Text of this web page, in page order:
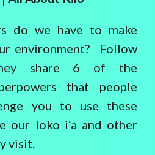
do we have to make
environment? Follow
share 6 of the
that people
you to use these
our loko iʻa and other
visit.